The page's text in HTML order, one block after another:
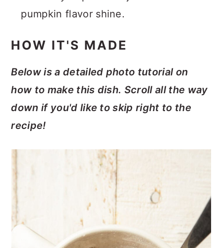
pumpkin flavor shine.
HOW IT'S MADE
Below is a detailed photo tutorial on
how to make this dish. Scroll all the way
down if you'd like to skip right to the
recipe!